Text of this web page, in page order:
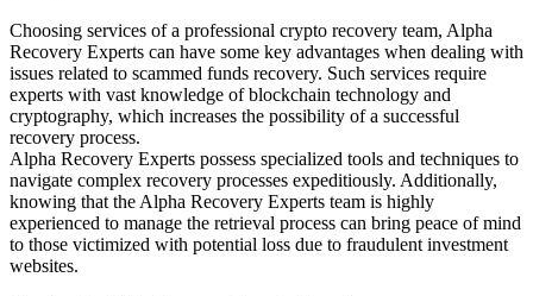
Choosing services of a professional crypto recovery team, Alpha
Recovery Experts can have some key advantages when dealing with
issues related to scammed funds recovery. Such services require
experts with vast knowledge of blockchain technology and
cryptography, which increases the possibility of a successful
recovery process.
Alpha Recovery Experts possess specialized tools and techniques to
navigate complex recovery processes expeditiously. Additionally,
knowing that the Alpha Recovery Experts team is highly
experienced to manage the retrieval process can bring peace of mind
to those victimized with potential loss due to fraudulent investment
websites.